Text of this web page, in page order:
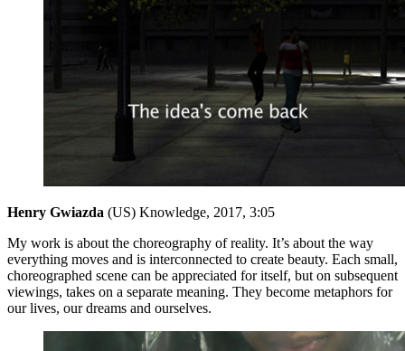
Henry Gwiazda (US) Knowledge, 2017, 3:05
My work is about the choreography of reality. It’s about the way
everything moves and is interconnected to create beauty. Each small,
choreographed scene can be appreciated for itself, but on subsequent
viewings, takes on a separate meaning. They become metaphors for
our lives, our dreams and ourselves.